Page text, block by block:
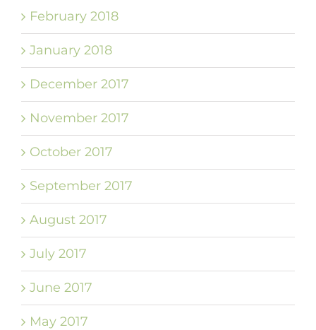
February 2018
January 2018
December 2017
November 2017
October 2017
September 2017
August 2017
July 2017
June 2017
May 2017